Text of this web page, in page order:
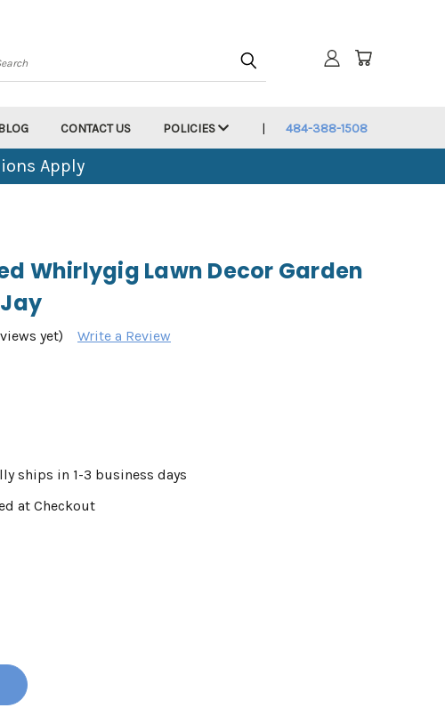
CONTACT US POLICIES 484-388-1508
Apply
Whirlygig Lawn Decor Garden
yet) Write a Review
ships in 1-3 business days
at Checkout